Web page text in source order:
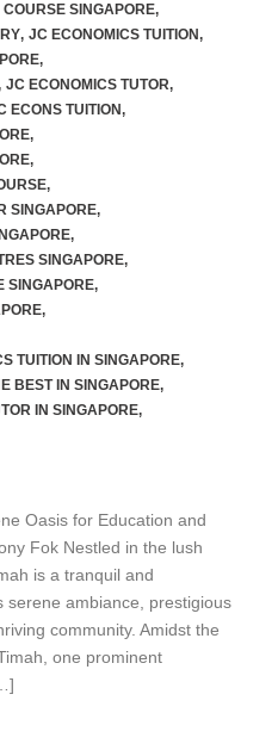
COURSE SINGAPORE,
, JC ECONOMICS TUITION,
,
JC ECONOMICS TUTOR,
ECONS TUITION,
,
,
,
SINGAPORE,
,
SINGAPORE,
SINGAPORE,
,
TUITION IN SINGAPORE,
BEST IN SINGAPORE,
IN SINGAPORE,
Oasis for Education and
Fok Nestled in the lush
is a tranquil and
serene ambiance, prestigious
community. Amidst the
one prominent